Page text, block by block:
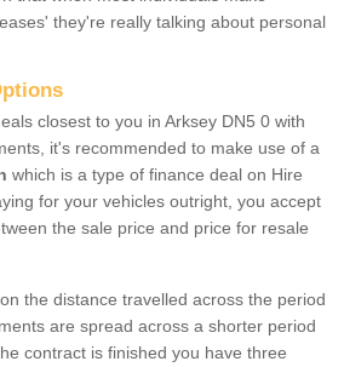
they're really talking about personal
closest to you in Arksey DN5 0 with
it's recommended to make use of a
which is a type of finance deal on Hire
for your vehicles outright, you accept
the sale price and price for resale
the distance travelled across the period
are spread across a shorter period
contract is finished you have three